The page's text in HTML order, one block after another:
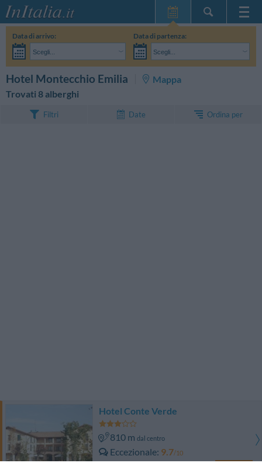
Home Page
Le mie Prenotazioni
InItalia Club
Data di arrivo:
Scegli...
Data di partenza:
Scegli...
Hotel Montecchio Emilia
Mappa
Trovati 8 alberghi
Filtri Date Ordina per
Hotel Conte Verde
810 m dal centro
Eccezionale 9.7/10